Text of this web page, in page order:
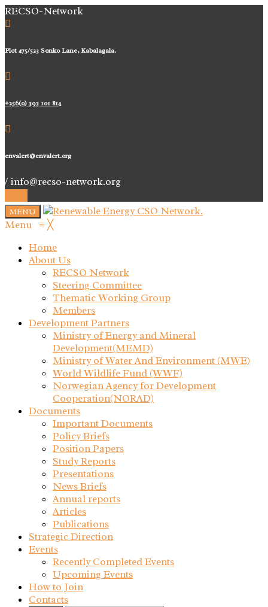
RECSO-Network
Plot 475/523 Sonko Lane, Kabalagala.
+256(0) 393 101 814
envalert@envalert.org
/ info@recso-network.org
MENU
Menu ≡ ╳
Home
About Us
RECSO Network
Steering Committee
Thematic Working Group
Members
Development Partners
Ministry of Energy and Mineral
Development(MEMD)
Ministry of Water And Environment (MWE)
World Wildlife Fund (WWF)
Norwegian Agency for Development
Cooperation(NORAD)
Documents
Important Documents
Policy Briefs
Position Papers
Study Reports
Presentations
News Briefs
Annual reports
Articles
Publications
Strategic Direction
Events
Recently Completed Events
Upcoming Events
How to Join
Contacts